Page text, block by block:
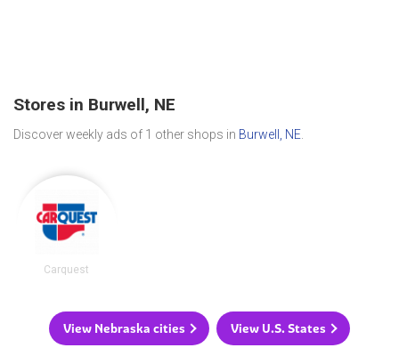
Stores in Burwell, NE
Discover weekly ads of 1 other shops in Burwell, NE
Carquest
View Nebraska cities View U.S. States